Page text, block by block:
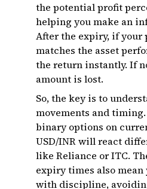
the potential profit
helping you make an
After the expiry, if
matches the asset
the return instantly. If
amount is lost.
So, the key is to
movements and
binary options on
USD/INR will react
like Reliance or ITC.
expiry times also mean
with discipline,